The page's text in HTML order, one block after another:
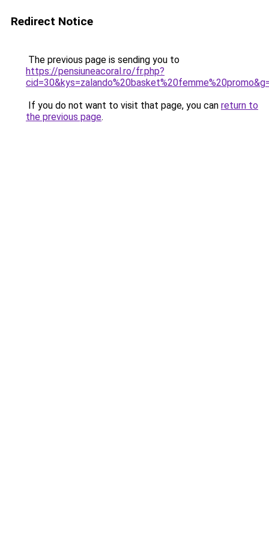
Redirect Notice
The previous page is sending you to
https://pensiuneacoral.ro/fr.php?
If you do not want to visit that page, you can return to
the previous page.